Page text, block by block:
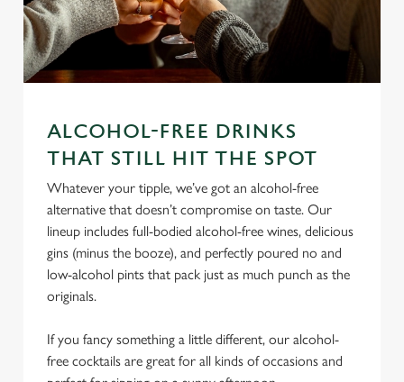
We use cookies
We use cookies to run this website and for marketing,
statistics and to save your preferences. To accept these
cookies click 'Allow all cookies'. To accept only essential
cookies click 'Use necessary cookies only'. 'To
individually choose which cookies we can or can't use,
use the options along the bottom of the banner . You can
change your settings at any time.
Necessary
ALCOHOL-FREE DRINKS
THAT STILL HIT THE SPOT
Whatever your tipple, we’ve got an alcohol-free
alternative that doesn’t compromise on taste. Our
lineup includes full-bodied alcohol-free wines, delicious
gins (minus the booze), and perfectly poured no and
low-alcohol pints that pack just as much punch as the
originals.
If you fancy something a little different, our alcohol-
free cocktails are great for all kinds of occasions and